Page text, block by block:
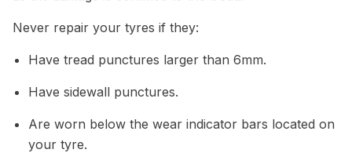
Never repair your tyres if they:
Have tread punctures larger than 6mm.
Have sidewall punctures.
Are worn below the wear indicator bars located on
your tyre.